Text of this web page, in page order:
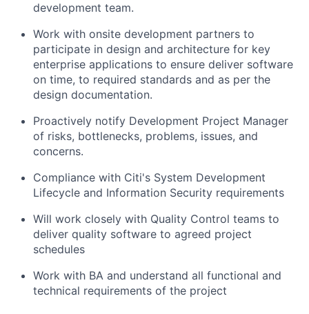
development team.
Work with onsite development partners to
participate in design and architecture for key
enterprise applications to ensure deliver software
on time, to required standards and as per the
design documentation.
Proactively notify Development Project Manager
of risks, bottlenecks, problems, issues, and
concerns.
Compliance with Citi's System Development
Lifecycle and Information Security requirements
Will work closely with Quality Control teams to
deliver quality software to agreed project
schedules
Work with BA and understand all functional and
technical requirements of the project